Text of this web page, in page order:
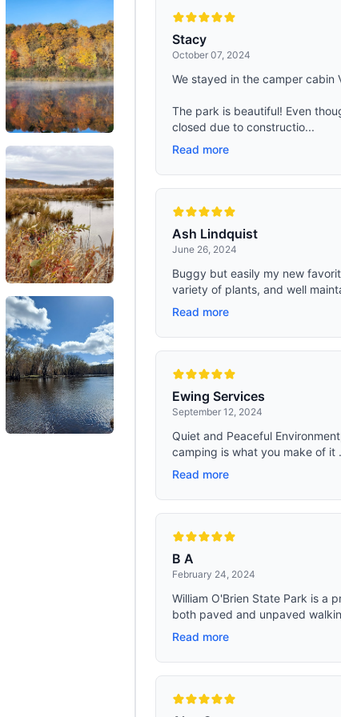
with a polygonal base, can accommodate 2-
6 people to sleep inside the tent. 【4 Season
Canvas Tent】-- The ShinHye canvas bell
tent package includes a sewn-in
groundsheet, stove jack, windows with
mesh, roof vents, poles, a tool kit and a
weatherproof bag- All are included with your
purchase. Whether it's spring, summer, fall, or
winter, this tent is your reliable companion
for outdoor adventures
Stacy
October 07, 2024
We stayed in the camper cabin
The park is beautiful! Even
closed due to constructio...
Read more
Ash Lindquist
June 26, 2024
Buggy but easily my new
variety of plants, and well
Read more
Ewing Services
September 12, 2024
Quiet and Peaceful
camping is what you make of it
Read more
B A
February 24, 2024
William O'Brien State Park is a
both paved and unpaved
Read more